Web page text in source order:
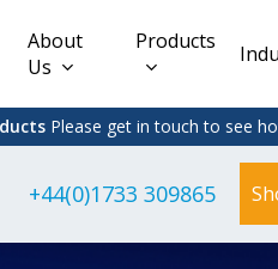
About
Us
Products
Lead Acid
Interchangeable
Please get in touch to see
+44(0)1733 309865